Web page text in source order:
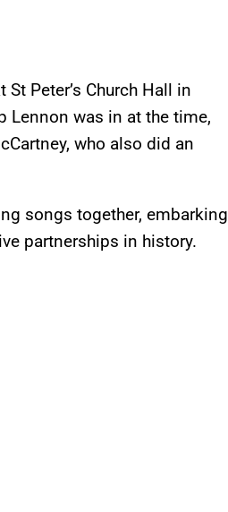
Peter’s Church Hall in
Lennon was in at the time,
who also did an
songs together, embarking
partnerships in history.